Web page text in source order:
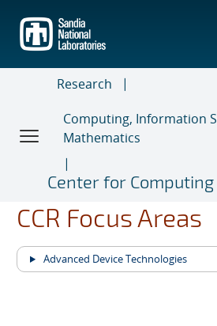
main
content
Research
Computing, Information
Mathematics
Center for Computing
CCR Focus Areas
Advanced Device Technologies